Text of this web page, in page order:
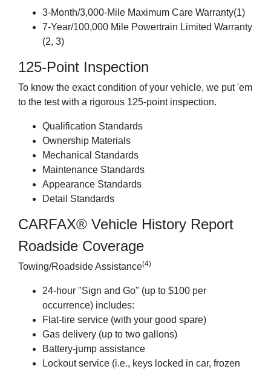
3-Month/3,000-Mile Maximum Care Warranty(1)
7-Year/100,000 Mile Powertrain Limited Warranty
(2, 3)
125-Point Inspection
To know the exact condition of your vehicle, we put 'em
to the test with a rigorous 125-point inspection.
Qualification Standards
Ownership Materials
Mechanical Standards
Maintenance Standards
Appearance Standards
Detail Standards
CARFAX® Vehicle History Report
Roadside Coverage
Towing/Roadside Assistance(4)
24-hour "Sign and Go" (up to $100 per
occurrence) includes:
Flat-tire service (with your good spare)
Gas delivery (up to two gallons)
Battery-jump assistance
Lockout service (i.e., keys locked in car, frozen